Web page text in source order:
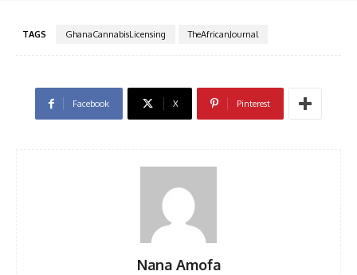
TAGS GhanaCannabisLicensing TheAfricanJournal
Facebook X Pinterest
Nana Amofa